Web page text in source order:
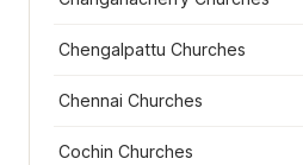
Chengalpattu Churches
Chennai Churches
Cochin Churches